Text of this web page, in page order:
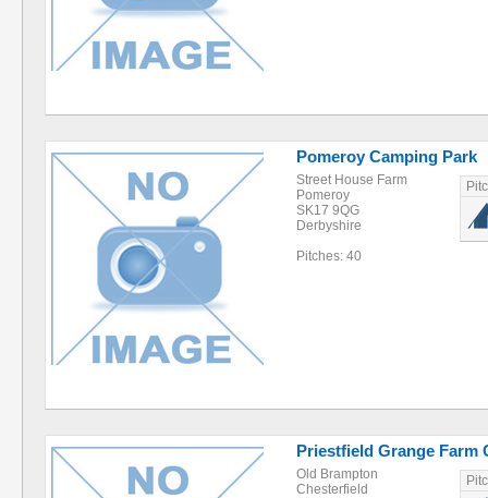
Pomeroy Camping Park
Street House Farm
Pomeroy
SK17 9QG
Derbyshire
Pitches: 40
Priestfield Grange Farm
Old Brampton
Chesterfield